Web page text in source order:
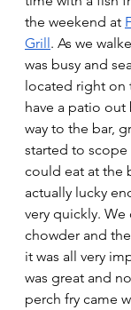
the weekend at
Grill. As we
was busy and
located right on
have a patio
way to the bar,
started to scope
could eat at the
actually lucky
very quickly.
chowder and
it was all very
was great and
perch fry came